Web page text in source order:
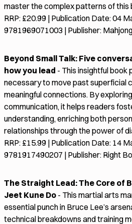
master the complex patterns of this
RRP: £20.99 | Publication Date: 04
9781969071003 | Publisher:
Beyond Small Talk: Five
how you lead - This insightful book
necessary to move past superficial
meaningful connections. By
communication, it helps readers
understanding, enriching both
relationships through the power of
RRP: £15.99 | Publication Date: 14
9781917490207 | Publisher: Right
The Straight Lead: The Core of
Jeet Kune Do - This martial arts
essential punch in Bruce Lee’s
technical breakdowns and training